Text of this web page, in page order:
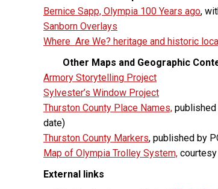
Bernice Sapp, Olympia 100 Years ago,
Sanborn Overlays
Where Are We? heritage and historic
Other Maps and Geographic
Armory Storytelling Project
Sylvester’s Window Project
Thurston County Place Names, published
date)
Thurston County Markers, published by
Map of Olympia Trolley System,
External links